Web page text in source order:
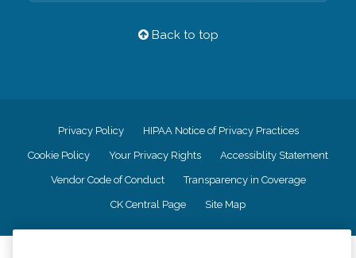
Back to top
Privacy Policy HIPAA Notice of Privacy Practices
Cookie Policy Your Privacy Rights Accessiblity Statement
Vendor Code of Conduct Transparency in Coverage
CK Central Page Site Map